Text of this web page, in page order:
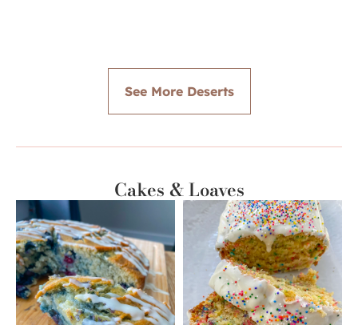
See More Deserts
Cakes & Loaves